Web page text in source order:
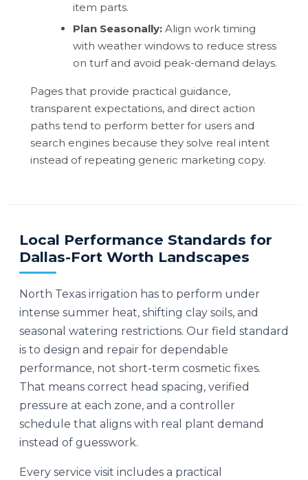
item parts.
Plan Seasonally: Align work timing
with weather windows to reduce stress
on turf and avoid peak-demand delays.
Pages that provide practical guidance,
transparent expectations, and direct action
paths tend to perform better for users and
search engines because they solve real intent
instead of repeating generic marketing copy.
Local Performance Standards for
Dallas-Fort Worth Landscapes
North Texas irrigation has to perform under
intense summer heat, shifting clay soils, and
seasonal watering restrictions. Our field standard
is to design and repair for dependable
performance, not short-term cosmetic fixes.
That means correct head spacing, verified
pressure at each zone, and a controller
schedule that aligns with real plant demand
instead of guesswork.
Every service visit includes a practical